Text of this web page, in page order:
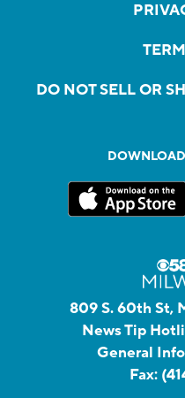
DO NOT SELL OR
809 S. 60th St,
News Tip
General
Fax: